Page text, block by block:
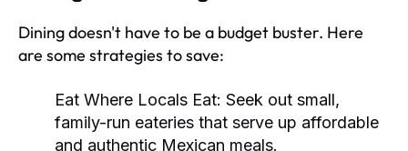
Dining doesn't have to be a budget buster. Here
are some strategies to save:
Eat Where Locals Eat: Seek out small,
family-run eateries that serve up affordable
and authentic Mexican meals.